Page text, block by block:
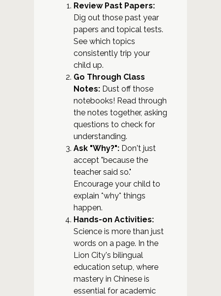
Review Past Papers:
Dig out those past year
papers and topical tests.
See which topics
consistently trip your
child up.
Go Through Class
Notes:Dust off those
notebooks! Read through
the notes together, asking
questions to check for
understanding.
Ask "Why?":Don't just
accept "because the
teacher said so."
Encourage your child to
explain *why* things
happen.
Hands-on Activities:
Science is more than just
words on a page. In the
Lion City's bilingual
education setup, where
mastery in Chinese is
essential for academic